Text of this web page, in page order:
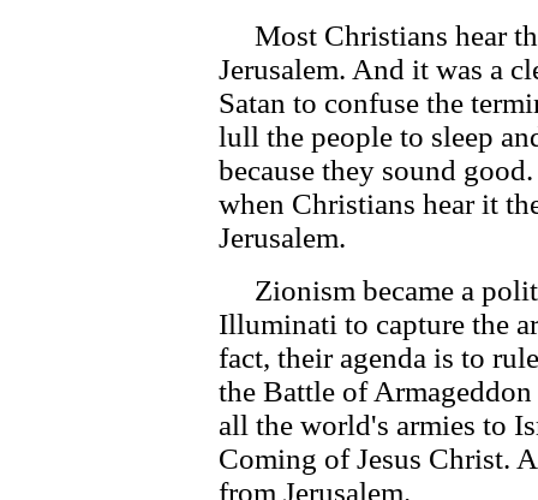
Most Christians hear
Jerusalem. And it was a
Satan to confuse the
lull the people to sleep
because they sound
when Christians hear it
Jerusalem.
Zionism became a
Illuminati to capture the
fact, their agenda is to
the Battle of
all the world's armies to
Coming of Jesus Christ.
from Jerusalem.